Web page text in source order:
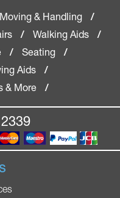
Moving & Handling
/
/ Walking Aids
/
/ Seating
/
Aids
/
& More
/